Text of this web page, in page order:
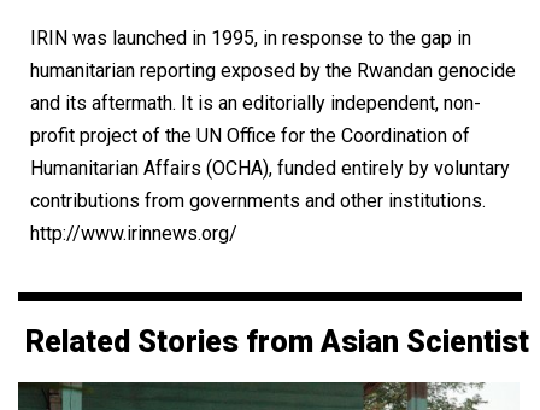
IRIN was launched in 1995, in response to the gap in
humanitarian reporting exposed by the Rwandan genocide
and its aftermath. It is an editorially independent, non-
profit project of the UN Office for the Coordination of
Humanitarian Affairs (OCHA), funded entirely by voluntary
contributions from governments and other institutions.
http://www.irinnews.org/
Related Stories from Asian Scientist